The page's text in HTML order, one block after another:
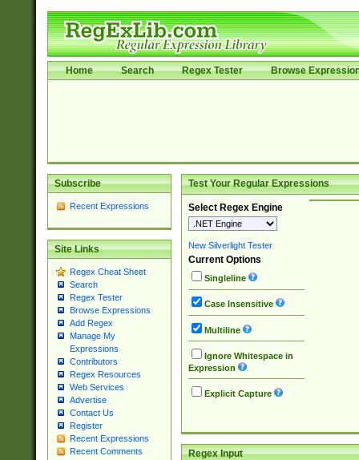
Home Search Regex Tester Browse
Subscribe
Recent Expressions
Site Links
Regex Cheat Sheet
Search
Regex Tester
Browse Expressions
Add Regex
Manage My
Expressions
Contributors
Regex Resources
Web Services
Advertise
Contact Us
Register
Recent Expressions
Recent Comments
Test Your Regular Expressions
Select Regex Engine
New Silverlight Tester
Current Options
Singleline
Case Insensitive
Multiline
Ignore Whitespace in
Expression
Explicit Capture
Regex Input